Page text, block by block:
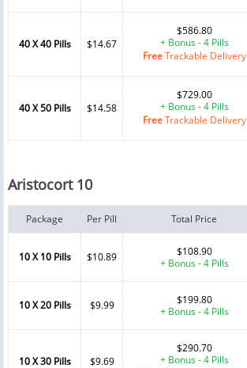
40 X 40 Pills $14.67
$586.80
+ Bonus - 4 Pills
FreeTrackable Delivery
40 X 50 Pills $14.58
$729.00
+ Bonus - 4 Pills
FreeTrackable Delivery
Aristocort 10
Package Per Pill Total Price
10 X 10 Pills $10.89
$108.90
+ Bonus - 4 Pills
10 X 20 Pills $9.99
$199.80
+ Bonus - 4 Pills
10 X 30 Pills $9.69
$290.70
+ Bonus - 4 Pills